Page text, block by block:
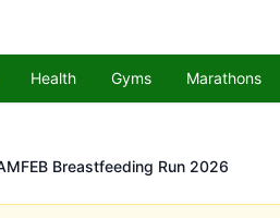
Health Gyms Marathons
Breastfeeding Run 2026